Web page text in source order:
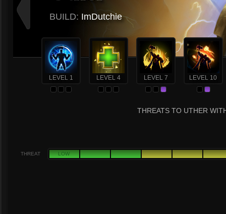
BUILD: ImDutchie
LEVEL 1 LEVEL 4 LEVEL 7 LEVEL 10
THREATS TO UTHER
THREAT LOW